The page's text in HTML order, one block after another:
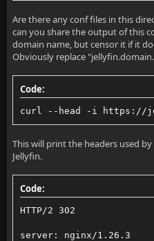
proxy_set_header X-
proxy_set_header X-
proxy_set_header X-
}
sendfile
tcp_nopush
keepalive_timeout
Are there any conf files in this
can you share the output of this
domain name, but censor it if it
Obviously replace
Code:
curl --head -i https://
This will print the headers used
Jellyfin.
Code:
HTTP/2 302
server: nginx/1.26.3